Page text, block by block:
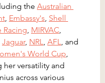
the Australian
, Embassy's, Shell
Racing, MIRVAC,
Jaguar, NRL, AFL, and
World Cup,
her versatility and
across various